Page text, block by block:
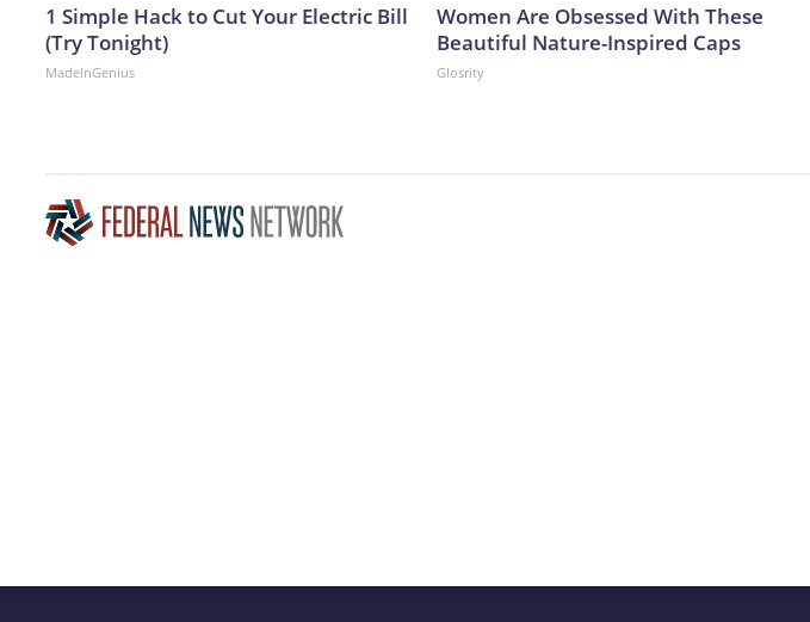
1 Simple Hack to Cut Your Electric Bill
(Try Tonight)
MadeInGenius
Women Are Obsessed With These
Beautiful Nature-Inspired Caps
Glosrity